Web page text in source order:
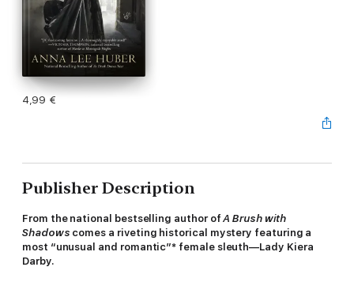
4,99 €
Publisher Description
From the national bestselling author ofA Brush with
Shadows comes a riveting historical mystery featuring a
most “unusual and romantic”* female sleuth—Lady Kiera
Darby.